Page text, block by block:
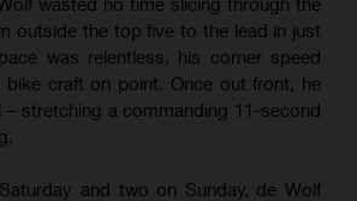
outside the top five to the lead in just
was relentless, his corner speed
bike craft on point. Once out front, he
– stretching a commanding 11-second
and two on Sunday, de Wolf